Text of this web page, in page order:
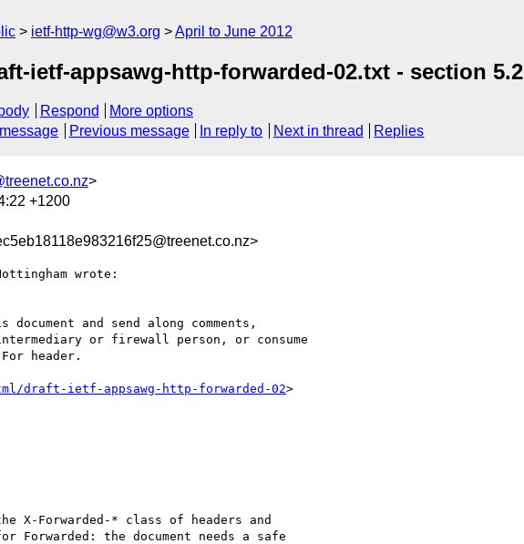
ietf-http-wg@w3.org April to June 2012
ietf-appsawg-http-forwarded-02.txt - section 5.2
Respond
More options
Previous message In reply to Next in thread Replies
>
+1200
wrote:
and send along comments,
or firewall person, or consume
header.
draft-ietf-appsawg-http-forwarded-02>
X-Forwarded-* class of headers and
Forwarded: the document needs a safe